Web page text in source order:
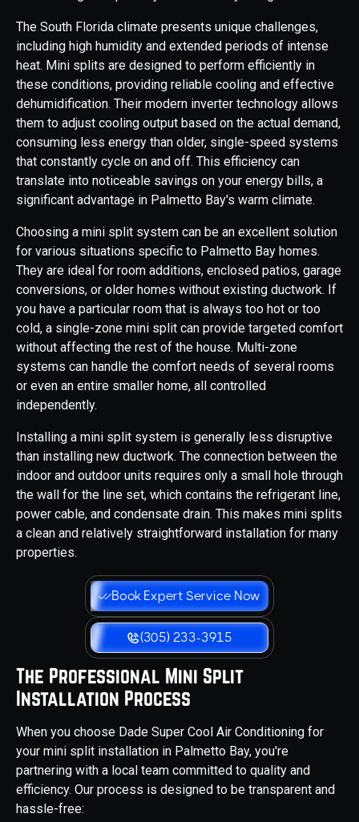
The South Florida climate presents unique challenges,
including high humidity and extended periods of intense
heat. Mini splits are designed to perform efficiently in
these conditions, providing reliable cooling and effective
dehumidification. Their modern inverter technology allows
them to adjust cooling output based on the actual demand,
consuming less energy than older, single-speed systems
that constantly cycle on and off. This efficiency can
translate into noticeable savings on your energy bills, a
significant advantage in Palmetto Bay's warm climate.
Choosing a mini split system can be an excellent solution
for various situations specific to Palmetto Bay homes.
They are ideal for room additions, enclosed patios, garage
conversions, or older homes without existing ductwork. If
you have a particular room that is always too hot or too
cold, a single-zone mini split can provide targeted comfort
without affecting the rest of the house. Multi-zone
systems can handle the comfort needs of several rooms
or even an entire smaller home, all controlled
independently.
Installing a mini split system is generally less disruptive
than installing new ductwork. The connection between the
indoor and outdoor units requires only a small hole through
the wall for the line set, which contains the refrigerant line,
power cable, and condensate drain. This makes mini splits
a clean and relatively straightforward installation for many
properties.
Book Expert Service Now
(305) 233-3915
The Professional Mini Split
Installation Process
When you choose Dade Super Cool Air Conditioning for
your mini split installation in Palmetto Bay, you're
partnering with a local team committed to quality and
efficiency. Our process is designed to be transparent and
hassle-free: